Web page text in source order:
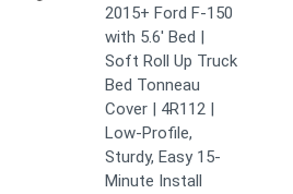
2015+ Ford F-150
with 5.6' Bed |
Soft Roll Up Truck
Bed Tonneau
Cover | 4R112 |
Low-Profile,
Sturdy, Easy 15-
Minute Install